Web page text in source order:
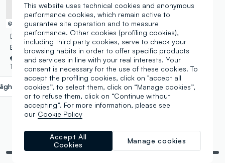
© Disney
DISNEY
Boys’ blue pure cotton T-shirt with Cars print, oversized fit
€ 14,95-50%€ 7,47
1 Colours
Blue label.selectsize
You are viewing 5 of 5 products
This website uses technical cookies and anonymous
performance cookies, which remain active to
guarantee site operation and to measure
performance. Other cookies (profiling cookies),
including third party cookies, serve to check your
browsing habits in order to offer specific products
and services in line with your real interests. Your
consent is necessary for the use of these cookies. To
accept the profiling cookies, click on "accept all
cookies”, to select them, click on “Manage cookies”,
or to refuse them, click on “Continue without
accepting”. For more information, please see
our Cookie Policy
Manage cookies
Accept All
Cookies